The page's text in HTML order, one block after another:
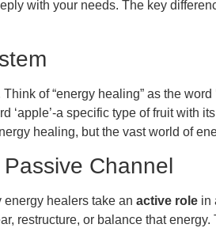
with your needs. The key
of “energy healing” as the word
‘apple’-a specific type of fruit with
healing, but the vast world of
Channel
healers take an active role in
restructure, or balance that